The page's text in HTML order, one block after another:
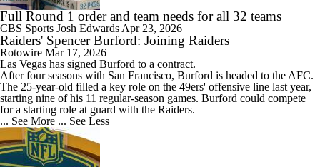
Full Round 1 order and team needs for all 32 teams
CBS Sports Josh Edwards Apr 23, 2026
Raiders' Spencer Burford: Joining Raiders
Rotowire Mar 17, 2026
Las Vegas has signed Burford to a contract.
After four seasons with San Francisco, Burford is headed to the AFC.
The 25-year-old filled a key role on the 49ers' offensive line last year,
starting nine of his 11 regular-season games. Burford could compete
for a starting role at guard with the Raiders.
... See More ... See Less